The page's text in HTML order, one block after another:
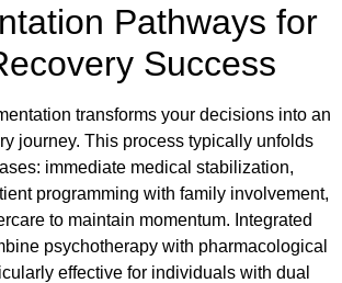
Pathways for
Success
transforms your decisions into an
journey. This process typically unfolds
immediate medical stabilization,
programming with family involvement,
to maintain momentum. Integrated
psychotherapy with pharmacological
effective for individuals with dual